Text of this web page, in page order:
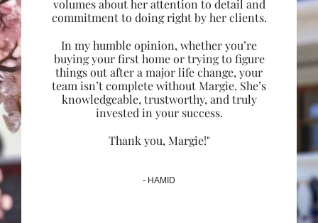
volumes about her attention to detail and
commitment to doing right by her clients.
In my humble opinion, whether you’re
buying your first home or trying to figure
things out after a major life change, your
team isn’t complete without Margie. She’s
knowledgeable, trustworthy, and truly
invested in your success.
Thank you, Margie!"
- HAMID